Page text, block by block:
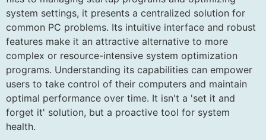
system settings, it presents a centralized solution for
common PC problems. Its intuitive interface and robust
features make it an attractive alternative to more
complex or resource-intensive system optimization
programs. Understanding its capabilities can empower
users to take control of their computers and maintain
optimal performance over time. It isn't a 'set it and
forget it' solution, but a proactive tool for system
health.